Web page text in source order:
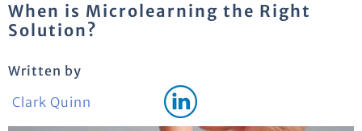
When is Microlearning the Right
Solution?
Written by
Clark Quinn